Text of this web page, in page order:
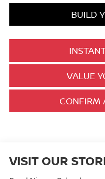
BUILD
VALUE
CONFIRM
VISIT OUR